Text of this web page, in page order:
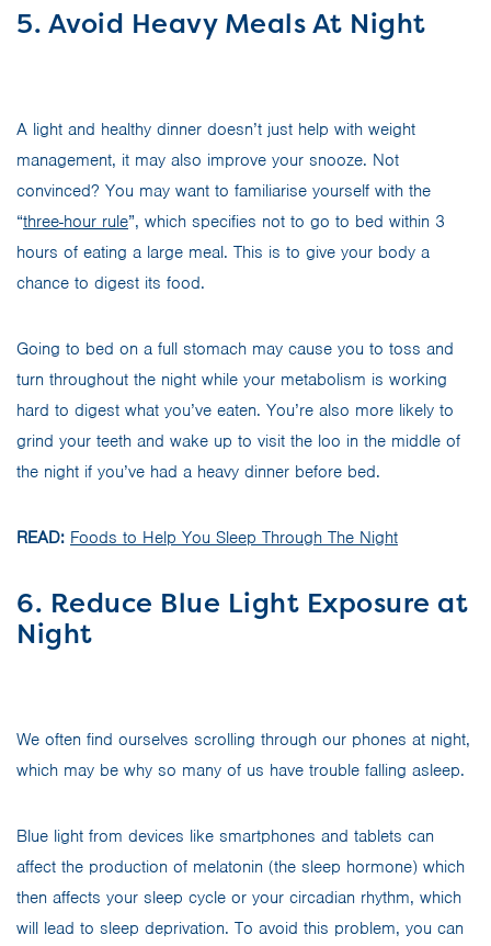
5. Avoid Heavy Meals At Night
A light and healthy dinner doesn’t just help with weight
management, it may also improve your snooze. Not
convinced? You may want to familiarise yourself with the
“three-hour rule”, which specifies not to go to bed within 3
hours of eating a large meal. This is to give your body a
chance to digest its food.
Going to bed on a full stomach may cause you to toss and
turn throughout the night while your metabolism is working
hard to digest what you’ve eaten. You’re also more likely to
grind your teeth and wake up to visit the loo in the middle of
the night if you’ve had a heavy dinner before bed.
READ: Foods to Help You Sleep Through The Night
6. Reduce Blue Light Exposure at
Night
We often find ourselves scrolling through our phones at night,
which may be why so many of us have trouble falling asleep.
Blue light from devices like smartphones and tablets can
affect the production of melatonin (the sleep hormone) which
then affects your sleep cycle or your circadian rhythm, which
will lead to sleep deprivation. To avoid this problem, you can